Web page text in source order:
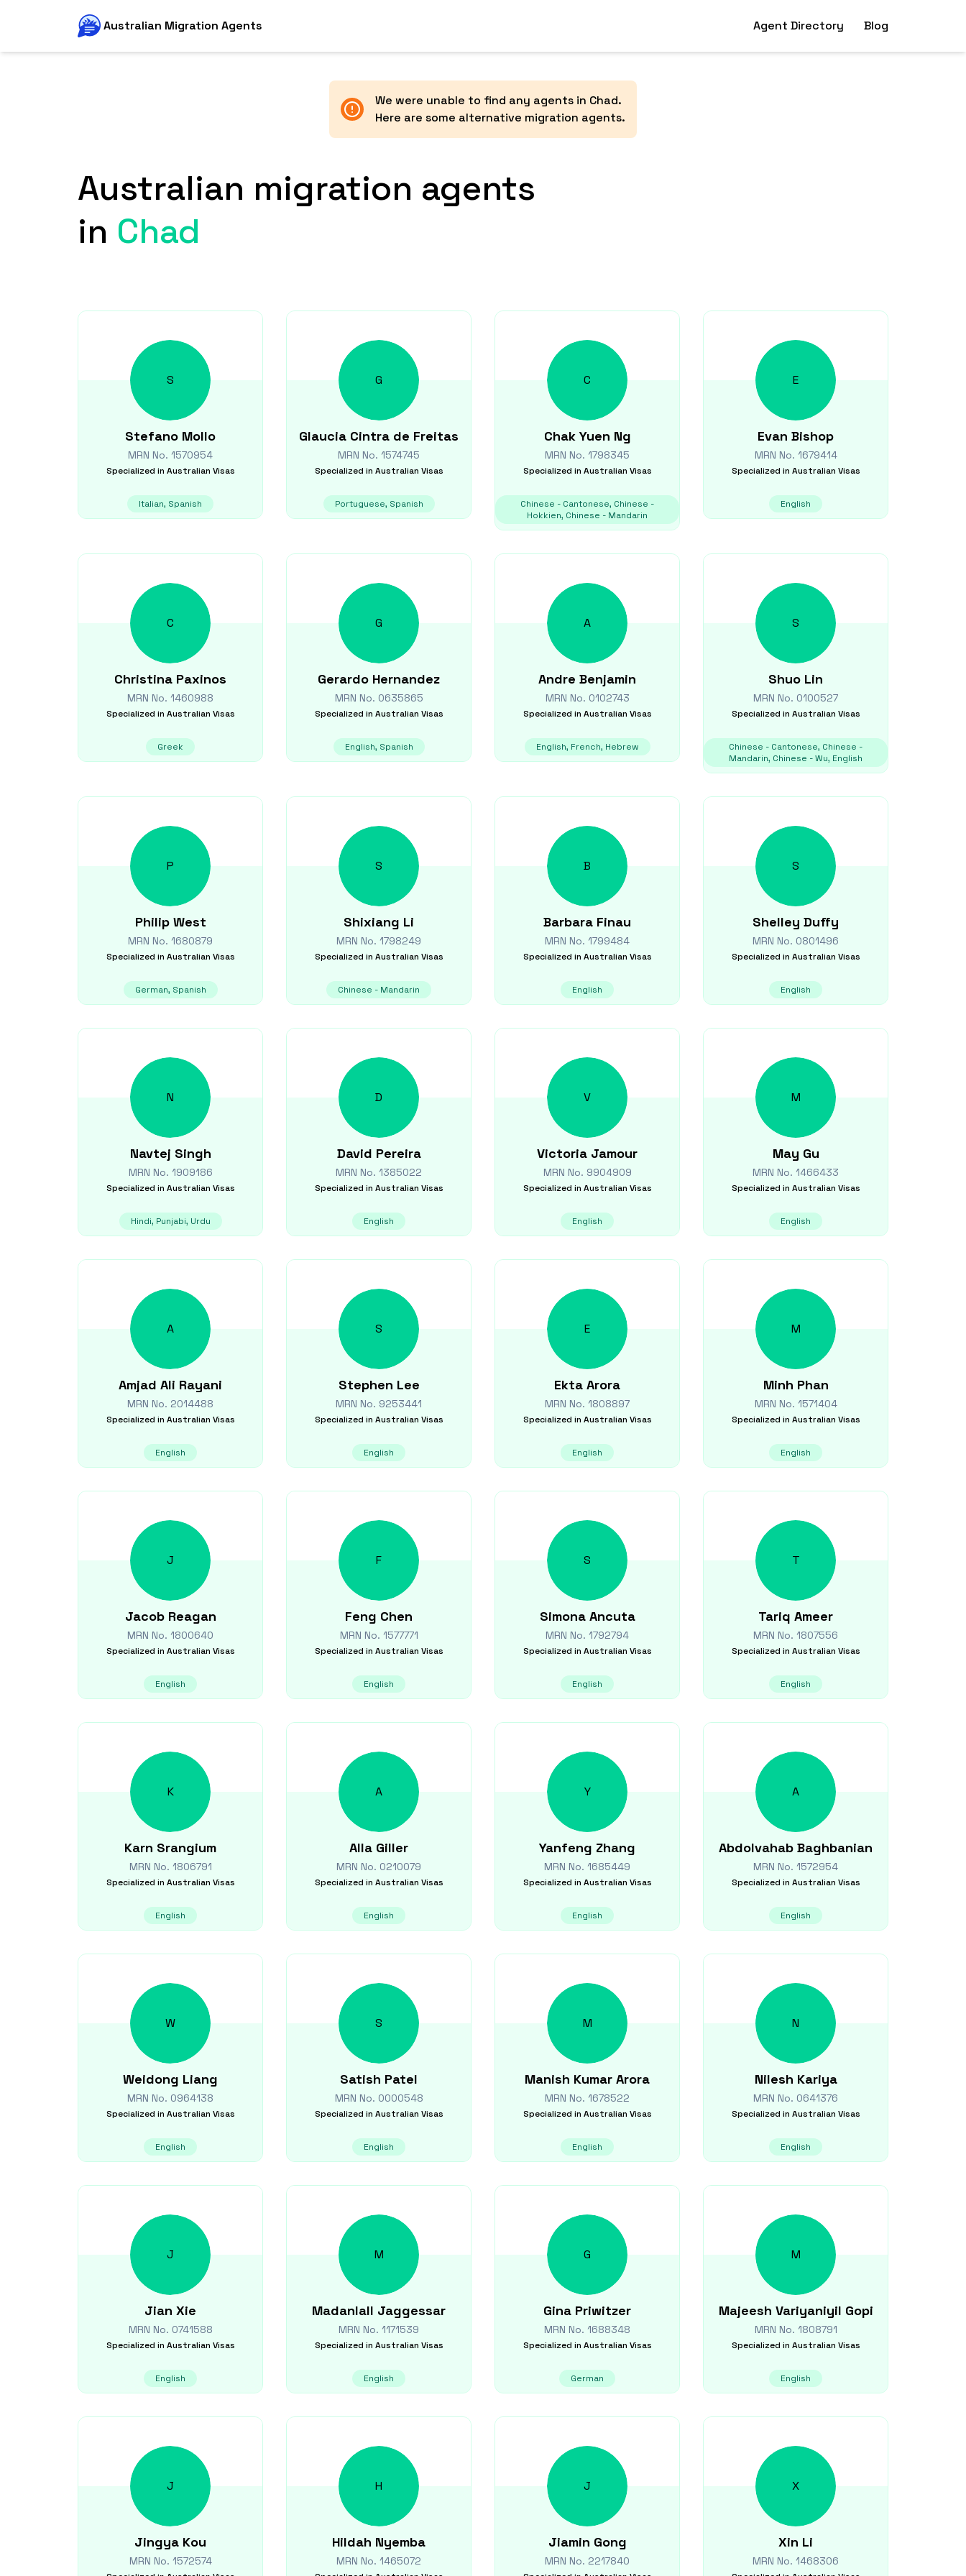
Australian Migration Agents Agent Directory Blog
We were unable to find any agents in Chad.
Here are some alternative migration agents.
Australian migration agents
in Chad
S
Stefano Mollo
MRN No. 1570954
Specialized in Australian Visas
Italian, Spanish
G
Glaucia Cintra de Freitas
MRN No. 1574745
Specialized in Australian Visas
Portuguese, Spanish
C
Chak Yuen Ng
MRN No. 1798345
Specialized in Australian Visas
Chinese - Cantonese, Chinese -
Hokkien, Chinese - Mandarin
E
Evan Bishop
MRN No. 1679414
Specialized in Australian Visas
English
C
Christina Paxinos
MRN No. 1460988
Specialized in Australian Visas
Greek
G
Gerardo Hernandez
MRN No. 0635865
Specialized in Australian Visas
English, Spanish
A
Andre Benjamin
MRN No. 0102743
Specialized in Australian Visas
English, French, Hebrew
S
Shuo Lin
MRN No. 0100527
Specialized in Australian Visas
Chinese - Cantonese, Chinese -
Mandarin, Chinese - Wu, English
P
Philip West
MRN No. 1680879
Specialized in Australian Visas
German, Spanish
S
Shixiang Li
MRN No. 1798249
Specialized in Australian Visas
Chinese - Mandarin
B
Barbara Finau
MRN No. 1799484
Specialized in Australian Visas
English
S
Shelley Duffy
MRN No. 0801496
Specialized in Australian Visas
English
N
Navtej Singh
MRN No. 1909186
Specialized in Australian Visas
Hindi, Punjabi, Urdu
D
David Pereira
MRN No. 1385022
Specialized in Australian Visas
English
V
Victoria Jamour
MRN No. 9904909
Specialized in Australian Visas
English
M
May Gu
MRN No. 1466433
Specialized in Australian Visas
English
A
Amjad Ali Rayani
MRN No. 2014488
Specialized in Australian Visas
English
S
Stephen Lee
MRN No. 9253441
Specialized in Australian Visas
English
E
Ekta Arora
MRN No. 1808897
Specialized in Australian Visas
English
M
Minh Phan
MRN No. 1571404
Specialized in Australian Visas
English
J
Jacob Reagan
MRN No. 1800640
Specialized in Australian Visas
English
F
Feng Chen
MRN No. 1577771
Specialized in Australian Visas
English
S
Simona Ancuta
MRN No. 1792794
Specialized in Australian Visas
English
T
Tariq Ameer
MRN No. 1807556
Specialized in Australian Visas
English
K
Karn Srangium
MRN No. 1806791
Specialized in Australian Visas
English
A
Alla Giller
MRN No. 0210079
Specialized in Australian Visas
English
Y
Yanfeng Zhang
MRN No. 1685449
Specialized in Australian Visas
English
A
Abdolvahab Baghbanian
MRN No. 1572954
Specialized in Australian Visas
English
W
Weidong Liang
MRN No. 0964138
Specialized in Australian Visas
English
S
Satish Patel
MRN No. 0000548
Specialized in Australian Visas
English
M
Manish Kumar Arora
MRN No. 1678522
Specialized in Australian Visas
English
N
Nilesh Kariya
MRN No. 0641376
Specialized in Australian Visas
English
J
Jian Xie
MRN No. 0741588
Specialized in Australian Visas
English
M
Madanlall Jaggessar
MRN No. 1171539
Specialized in Australian Visas
English
G
Gina Priwitzer
MRN No. 1688348
Specialized in Australian Visas
German
M
Majeesh Variyaniyil Gopi
MRN No. 1808791
Specialized in Australian Visas
English
J
Jingya Kou
MRN No. 1572574
H
Hildah Nyemba
MRN No. 1465072
J
Jiamin Gong
MRN No. 2217840
X
Xin Li
MRN No. 1468306